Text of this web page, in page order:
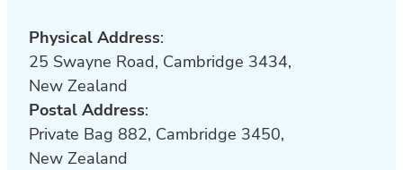
Physical Address:
25 Swayne Road, Cambridge 3434,
New Zealand
Postal Address:
Private Bag 882, Cambridge 3450,
New Zealand